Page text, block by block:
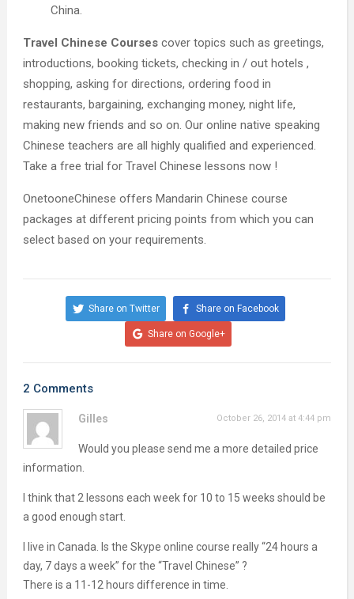
China.
Travel Chinese Coursescover topics such as greetings,
introductions, booking tickets, checking in / out hotels ,
shopping, asking for directions, ordering food in
restaurants, bargaining, exchanging money, night life,
making new friends and so on. Our online native speaking
Chinese teachers are all highly qualified and experienced.
Take a free trial for Travel Chinese lessons now !
OnetooneChinese offers Mandarin Chinese course
packages at different pricing points from which you can
select based on your requirements.
Share on Twitter Share on Facebook
Share on Google+
2 Comments
Gilles October 26, 2014 at 4:44 pm
Would you please send me a more detailed price
information.
I think that 2 lessons each week for 10 to 15 weeks should be
a good enough start.
I live in Canada. Is the Skype online course really “24 hours a
day, 7 days a week” for the “Travel Chinese” ?
There is a 11-12 hours difference in time.